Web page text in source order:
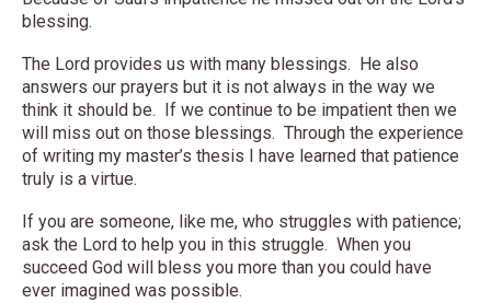
blessing.
The Lord provides us with many blessings. He also
answers our prayers but it is not always in the way we
think it should be. If we continue to be impatient then we
will miss out on those blessings. Through the experience
of writing my master’s thesis I have learned that patience
truly is a virtue.
If you are someone, like me, who struggles with patience;
ask the Lord to help you in this struggle. When you
succeed God will bless you more than you could have
ever imagined was possible.